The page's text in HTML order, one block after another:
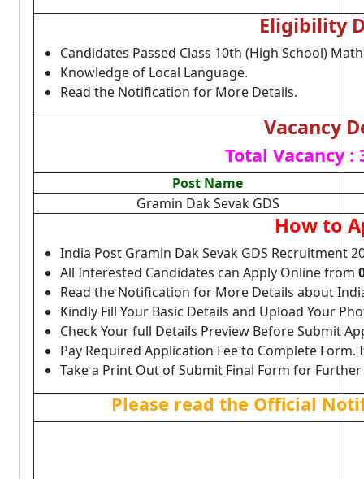
Eligibility
Candidates Passed Class 10th (High School)
Knowledge of Local Language.
Read the Notification for More Details.
Vacancy
Total Vacancy :
Post Name
Gramin Dak Sevak GDS
How to
India Post Gramin Dak Sevak GDS Recruitment
All Interested Candidates can Apply Online from
Read the Notification for More Details about
Kindly Fill Your Basic Details and Upload Your
Check Your full Details Preview Before Submit
Pay Required Application Fee to Complete Form.
Take a Print Out of Submit Final Form for Further
Please read the Official